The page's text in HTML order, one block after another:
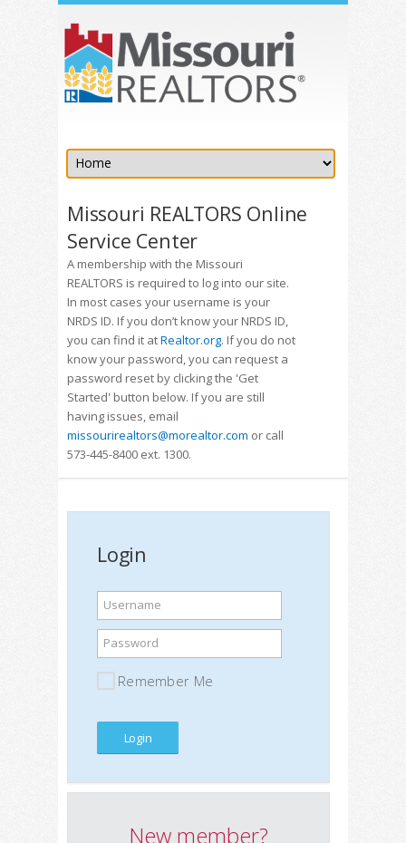
Missouri REALTORS Online
Service Center
A membership with the Missouri
REALTORS is required to log into our site.
In most cases your username is your
NRDS ID. If you don’t know your NRDS ID,
you can find it atRealtor.org. If you do not
know your password, you can request a
password reset by clicking the 'Get
Started' button below. If you are still
having issues, email
missourirealtors@morealtor.com or call
573-445-8400 ext. 1300.
Login
Username
Password
Remember Me
New member?